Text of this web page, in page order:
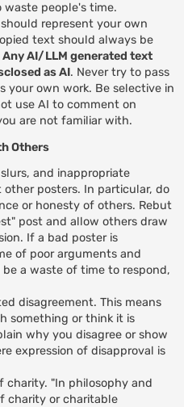
people's time.
represent your own
text should always be
Any AI/LLM generated text
as AI. Never try to pass
your own work. Be selective in
use AI to comment on
are not familiar with.
Others
and inappropriate
posters. In particular, do
or honesty of others. Rebut
post and allow others draw
If a bad poster is
of poor arguments and
a waste of time to respond,
disagreement. This means
something or think it is
why you disagree or show
expression of disapproval is
charity. "In philosophy and
charity or charitable